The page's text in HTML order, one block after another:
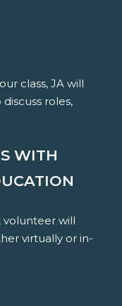
class, JA will
roles,
WITH
volunteer will
virtually or in-